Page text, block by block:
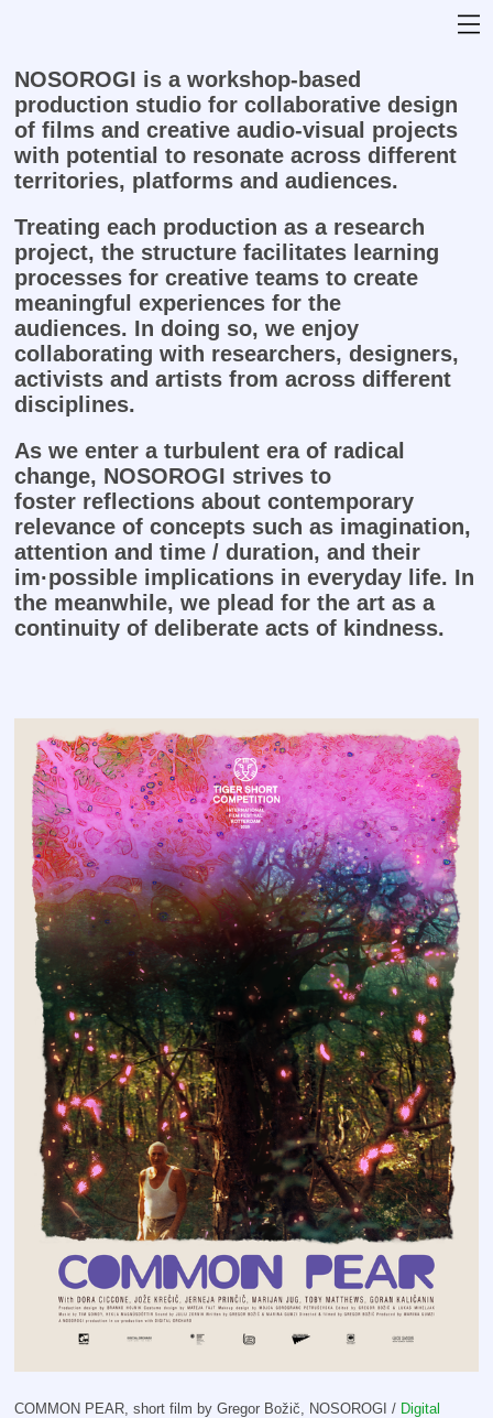
NOSOROGI is a workshop-based
production studio for collaborative design
of films and creative audio-visual projects
with potential to resonate across different
territories, platforms and audiences.
Treating each production as a research
project, the structure facilitates learning
processes for creative teams to create
meaningful experiences for the
audiences. In doing so, we enjoy
collaborating with researchers, designers,
activists and artists from across different
disciplines.
As we enter a turbulent era of radical
change, NOSOROGI strives to
foster reflections about contemporary
relevance of concepts such as imagination,
attention and time / duration, and their
im·possible implications in everyday life. In
the meanwhile, we plead for the art as a
continuity of deliberate acts of kindness.
COMMON PEAR, short film by Gregor Božič, NOSOROGI / Digital